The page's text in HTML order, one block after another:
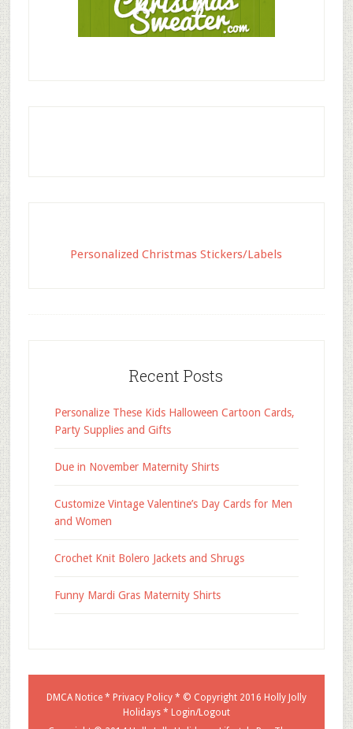
Personalized Christmas Stickers/Labels
Recent Posts
Personalize These Kids Halloween Cartoon Cards,
Party Supplies and Gifts
Due in November Maternity Shirts
Customize Vintage Valentine’s Day Cards for Men
and Women
Crochet Knit Bolero Jackets and Shrugs
Funny Mardi Gras Maternity Shirts
DMCA Notice* Privacy Policy* © Copyright 2016 Holly Jolly
Holidays* Login/Logout